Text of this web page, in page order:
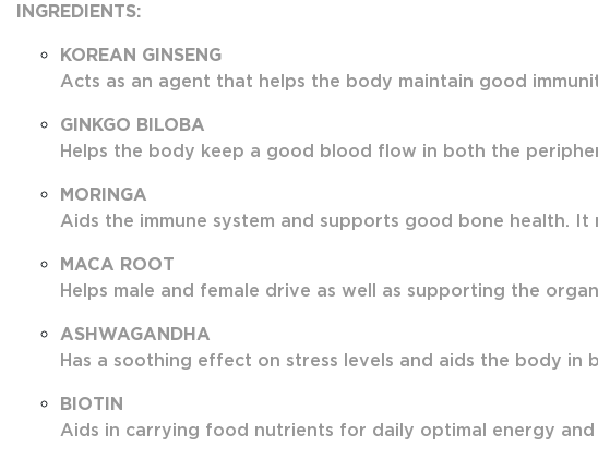
INGREDIENTS:
KOREAN GINSENG
Acts as an agent that helps the body maintain good
GINKGO BILOBA
Helps the body keep a good blood flow in both the
MORINGA
Aids the immune system and supports good bone health.
MACA ROOT
Helps male and female drive as well as supporting the
ASHWAGANDHA
Has a soothing effect on stress levels and aids the body
BIOTIN
Aids in carrying food nutrients for daily optimal energy and